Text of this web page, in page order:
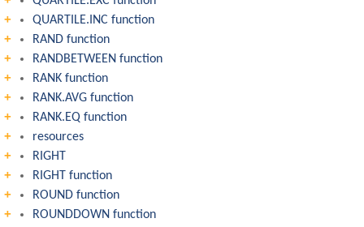
QUARTILE.INC function
RAND function
RANDBETWEEN function
RANK function
RANK.AVG function
RANK.EQ function
resources
RIGHT
RIGHT function
ROUND function
ROUNDDOWN function